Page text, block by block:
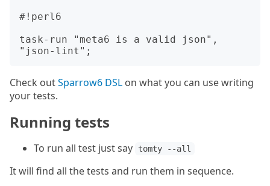
#!perl6
task-run "meta6 is a valid json",
Check outSparrow6 DSL on what you can use writing
your tests.
Running tests
To run all test just say tomty --all
It will find all the tests and run them in sequence.